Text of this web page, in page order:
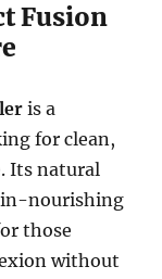
Fusion
is a
for clean,
Its natural
nourishing
those
without